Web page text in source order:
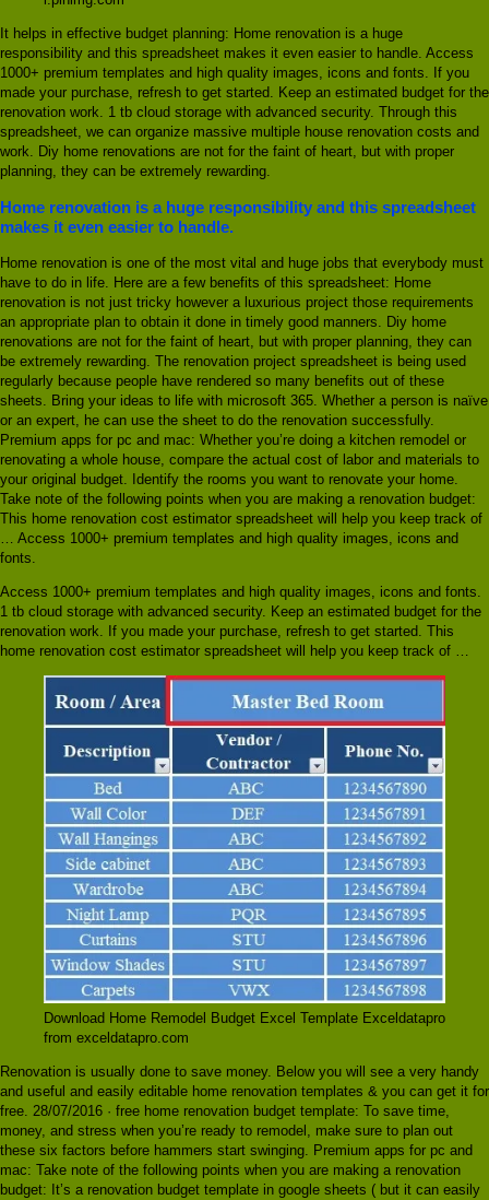
It helps in effective budget planning: Home renovation is a huge
responsibility and this spreadsheet makes it even easier to handle. Access
1000+ premium templates and high quality images, icons and fonts. If you
made your purchase, refresh to get started. Keep an estimated budget for the
renovation work. 1 tb cloud storage with advanced security. Through this
spreadsheet, we can organize massive multiple house renovation costs and
work. Diy home renovations are not for the faint of heart, but with proper
planning, they can be extremely rewarding.
Home renovation is a huge responsibility and this spreadsheet
makes it even easier to handle.
Home renovation is one of the most vital and huge jobs that everybody must
have to do in life. Here are a few benefits of this spreadsheet: Home
renovation is not just tricky however a luxurious project those requirements
an appropriate plan to obtain it done in timely good manners. Diy home
renovations are not for the faint of heart, but with proper planning, they can
be extremely rewarding. The renovation project spreadsheet is being used
regularly because people have rendered so many benefits out of these
sheets. Bring your ideas to life with microsoft 365. Whether a person is naïve
or an expert, he can use the sheet to do the renovation successfully.
Premium apps for pc and mac: Whether you’re doing a kitchen remodel or
renovating a whole house, compare the actual cost of labor and materials to
your original budget. Identify the rooms you want to renovate your home.
Take note of the following points when you are making a renovation budget:
This home renovation cost estimator spreadsheet will help you keep track of
… Access 1000+ premium templates and high quality images, icons and
fonts.
Access 1000+ premium templates and high quality images, icons and fonts.
1 tb cloud storage with advanced security. Keep an estimated budget for the
renovation work. If you made your purchase, refresh to get started. This
home renovation cost estimator spreadsheet will help you keep track of …
Download Home Remodel Budget Excel Template Exceldatapro
from exceldatapro.com
Renovation is usually done to save money. Below you will see a very handy
and useful and easily editable home renovation templates & you can get it for
free. 28/07/2016 · free home renovation budget template: To save time,
money, and stress when you’re ready to remodel, make sure to plan out
these six factors before hammers start swinging. Premium apps for pc and
mac: Take note of the following points when you are making a renovation
budget: It’s a renovation budget template in google sheets ( but it can easily